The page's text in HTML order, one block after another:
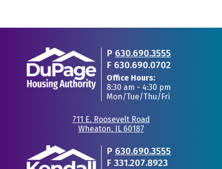
P 630.690.3555
F 630.690.0702
Office Hours:
8:30 am - 4:30 pm
Mon/Tue/Thu/Fri
711 E. Roosevelt Road
•
Wheaton, IL 60187
P 630.690.3555
F 331.207.8923